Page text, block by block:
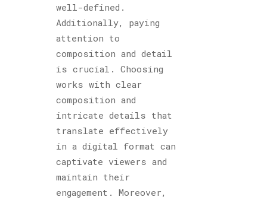
well-defined.
Additionally, paying
attention to
composition and detail
is crucial. Choosing
works with clear
composition and
intricate details that
translate effectively
in a digital format can
captivate viewers and
maintain their
engagement. Moreover,